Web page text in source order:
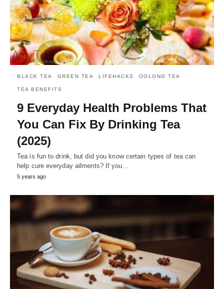
BLACK TEA GREEN TEA LIFEHACKS OOLONG TEA
TEA BENEFITS
9 Everyday Health Problems That
You Can Fix By Drinking Tea
(2025)
Tea is fun to drink, but did you know certain types of tea can
help cure everyday ailments? If you…
5 years ago